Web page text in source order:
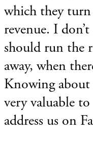
which they
revenue. I
should run the
away, when
Knowing
very valuable
address us on